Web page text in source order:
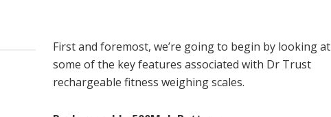
First and foremost, we’re going to begin by looking at
some of the key features associated with Dr Trust
rechargeable fitness weighing scales.